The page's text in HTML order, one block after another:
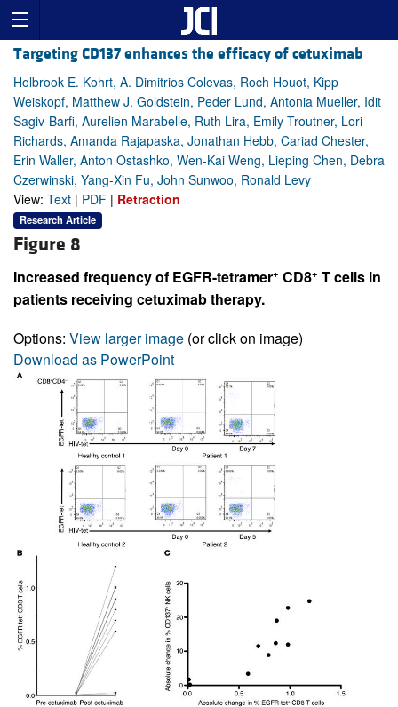
Targeting CD137 enhances the efficacy of cetuximab
Holbrook E. Kohrt, A. Dimitrios Colevas, Roch Houot, Kipp
Weiskopf, Matthew J. Goldstein, Peder Lund, Antonia Mueller, Idit
Sagiv-Barfi, Aurelien Marabelle, Ruth Lira, Emily Troutner, Lori
Richards, Amanda Rajapaska, Jonathan Hebb, Cariad Chester,
Erin Waller, Anton Ostashko, Wen-Kai Weng, Lieping Chen, Debra
Czerwinski, Yang-Xin Fu, John Sunwoo, Ronald Levy
View: Text | PDF | Retraction
Research Article
Figure 8
Increased frequency of EGFR-tetramer+ CD8+ T cells in
patients receiving cetuximab therapy.
Options: View larger image (or click on image)
Download as PowerPoint